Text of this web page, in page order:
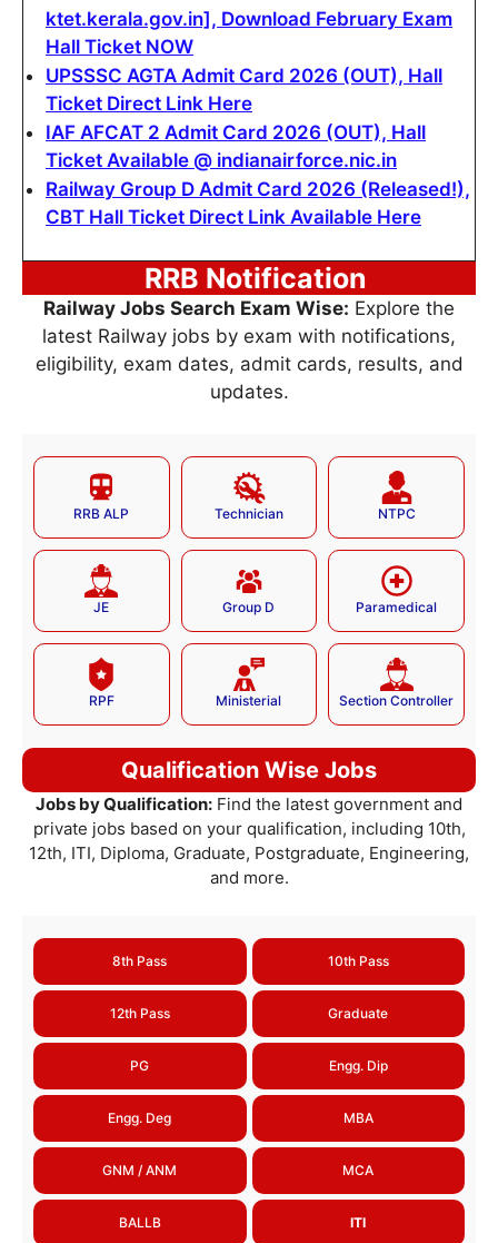
ktet.kerala.gov.in], Download February Exam
Hall Ticket NOW
UPSSSC AGTA Admit Card 2026 (OUT), Hall
Ticket Direct Link Here
IAF AFCAT 2 Admit Card 2026 (OUT), Hall
Ticket Available @ indianairforce.nic.in
Railway Group D Admit Card 2026 (Released!),
CBT Hall Ticket Direct Link Available Here
RRB Notification
Railway Jobs Search Exam Wise: Explore the
latest Railway jobs by exam with notifications,
eligibility, exam dates, admit cards, results, and
updates.
RRB ALP Technician NTPC
JE Group D Paramedical
RPF Ministerial Section Controller
Qualification Wise Jobs
Jobs by Qualification: Find the latest government and
private jobs based on your qualification, including 10th,
12th, ITI, Diploma, Graduate, Postgraduate, Engineering,
and more.
8th Pass 10th Pass
12th Pass Graduate
PG Engg. Dip
Engg. Deg MBA
GNM / ANM MCA
BALLB ITI